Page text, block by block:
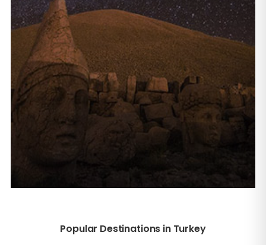
Popular Destinations in Turkey